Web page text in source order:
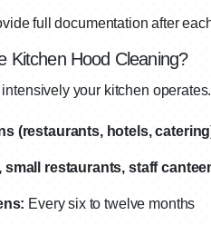
full documentation after
Kitchen Hood Cleaning?
your kitchen
(restaurants, hotels,
restaurants, staff
Every six to twelve months